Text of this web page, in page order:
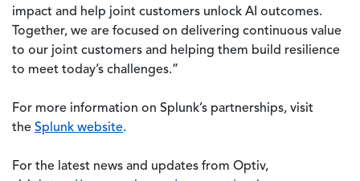
impact and help joint customers unlock AI outcomes.
Together, we are focused on delivering continuous value
to our joint customers and helping them build resilience
to meet today’s challenges.”
For more information on Splunk’s partnerships, visit
the Splunk website.
For the latest news and updates from Optiv,